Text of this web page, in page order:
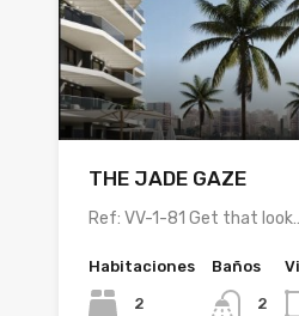
THE JADE GAZE
Ref: VV-1-81 Get that
Habitaciones
2
Baños
2